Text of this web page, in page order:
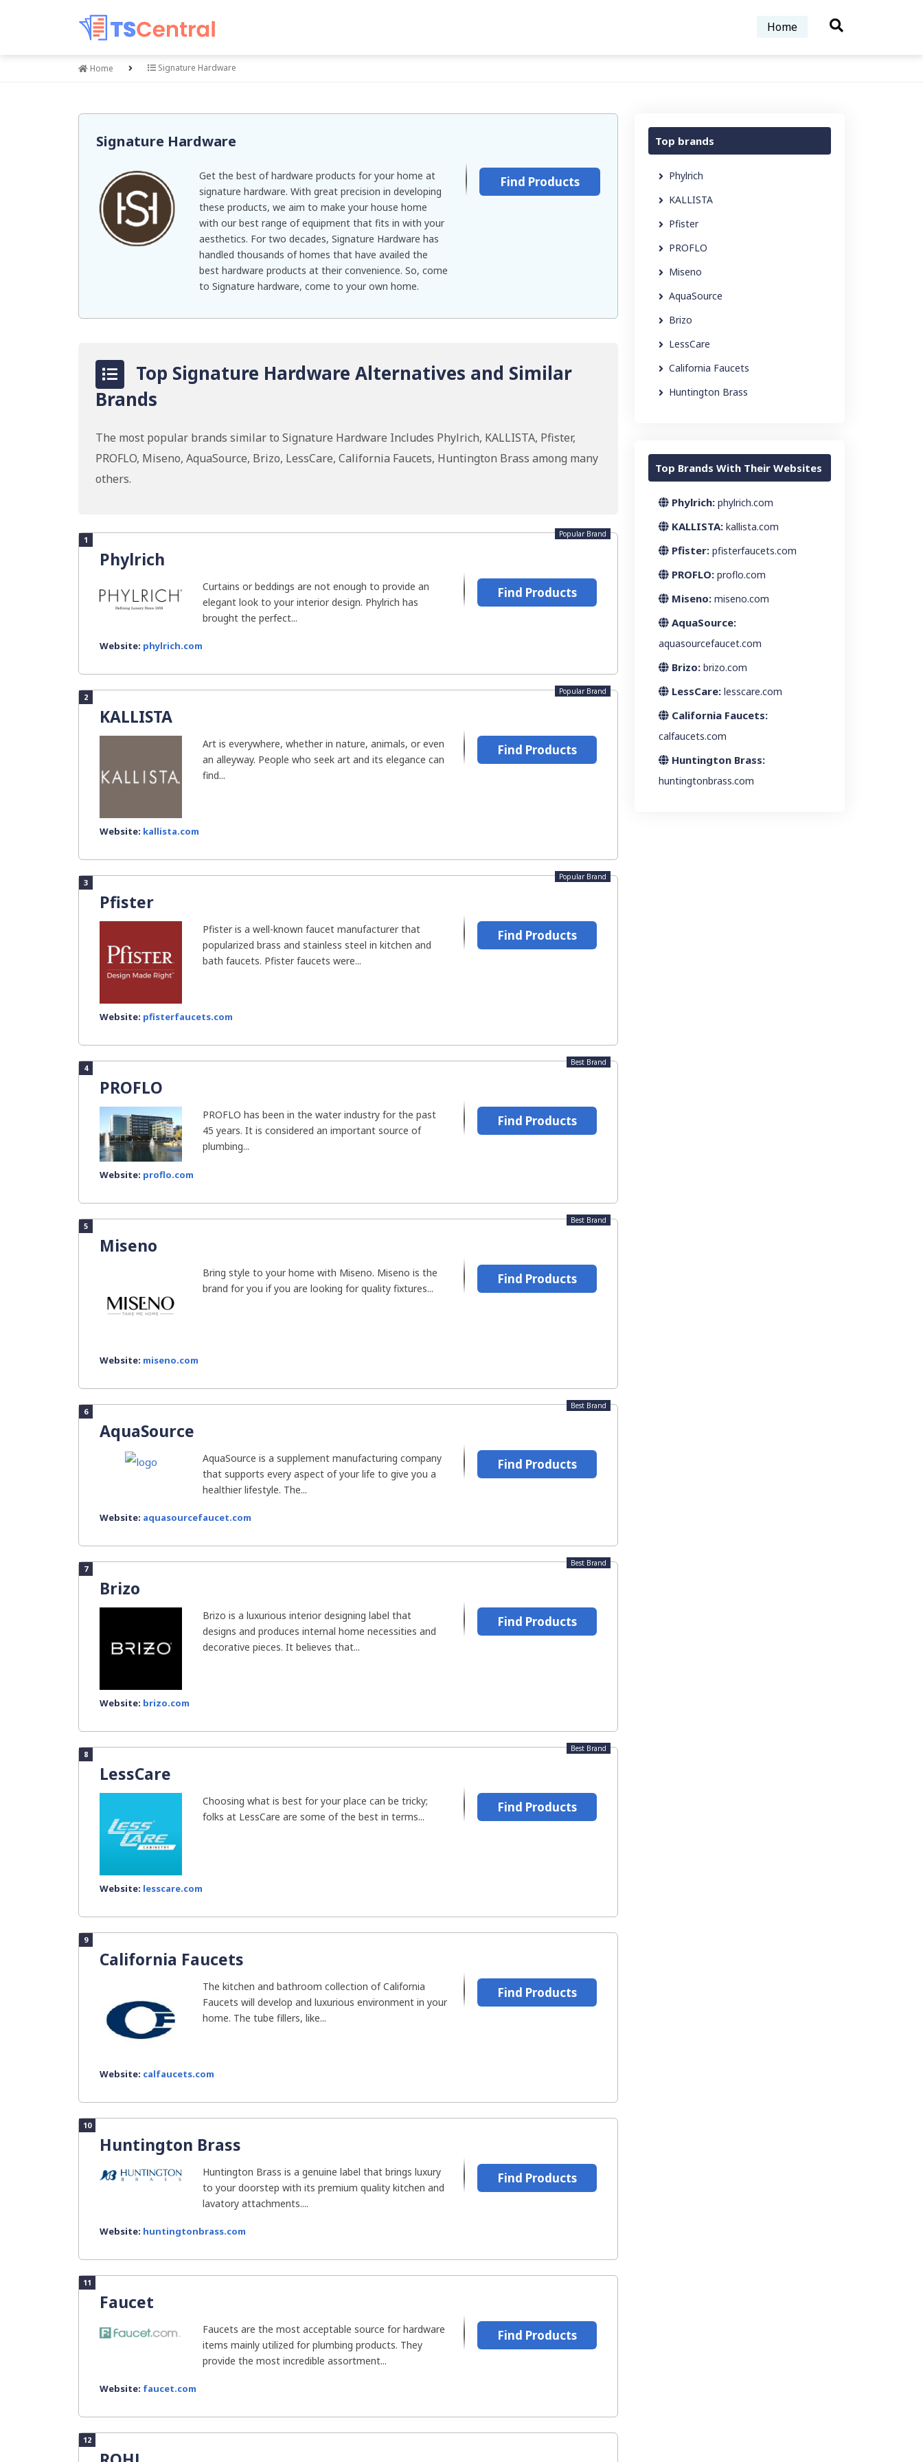
Home
Home Signature Hardware
Signature Hardware
Get the best of hardware products for your home at
signature hardware. With great precision in developing
these products, we aim to make your house home
with our best range of equipment that fits in with your
aesthetics. For two decades, Signature Hardware has
handled thousands of homes that have availed the
best hardware products at their convenience. So, come
to Signature hardware, come to your own home.
Find Products
Top Signature Hardware Alternatives and Similar
Brands
The most popular brands similar to Signature Hardware Includes Phylrich, KALLISTA, Pfister,
PROFLO, Miseno, AquaSource, Brizo, LessCare, California Faucets, Huntington Brass among many
others.
1
Phylrich
Popular Brand
Curtains or beddings are not enough to provide an
elegant look to your interior design. Phylrich has
brought the perfect...
Website: phylrich.com
Find Products
2
KALLISTA
Popular Brand
Art is everywhere, whether in nature, animals, or even
an alleyway. People who seek art and its elegance can
find...
Website: kallista.com
Find Products
3
Pfister
Popular Brand
Pfister is a well-known faucet manufacturer that
popularized brass and stainless steel in kitchen and
bath faucets. Pfister faucets were...
Website: pfisterfaucets.com
Find Products
4
PROFLO
Best Brand
PROFLO has been in the water industry for the past
45 years. It is considered an important source of
plumbing...
Website: proflo.com
Find Products
5
Miseno
Best Brand
Bring style to your home with Miseno. Miseno is the
brand for you if you are looking for quality fixtures...
Website: miseno.com
Find Products
6
AquaSource
Best Brand
AquaSource is a supplement manufacturing company
that supports every aspect of your life to give you a
healthier lifestyle. The...
Website: aquasourcefaucet.com
Find Products
7
Brizo
Best Brand
Brizo is a luxurious interior designing label that
designs and produces internal home necessities and
decorative pieces. It believes that...
Website: brizo.com
Find Products
8
LessCare
Best Brand
Choosing what is best for your place can be tricky;
folks at LessCare are some of the best in terms...
Website: lesscare.com
Find Products
9
California Faucets
The kitchen and bathroom collection of California
Faucets will develop and luxurious environment in your
home. The tube fillers, like...
Website: calfaucets.com
Find Products
10
Huntington Brass
Huntington Brass is a genuine label that brings luxury
to your doorstep with its premium quality kitchen and
lavatory attachments....
Website: huntingtonbrass.com
Find Products
11
Faucet
Faucets are the most acceptable source for hardware
items mainly utilized for plumbing products. They
provide the most incredible assortment...
Website: faucet.com
Find Products
12
Top brands
Phylrich
KALLISTA
Pfister
PROFLO
Miseno
AquaSource
Brizo
LessCare
California Faucets
Huntington Brass
Top Brands With Their Websites
Phylrich: phylrich.com
KALLISTA: kallista.com
Pfister: pfisterfaucets.com
PROFLO: proflo.com
Miseno: miseno.com
AquaSource:
aquasourcefaucet.com
Brizo: brizo.com
LessCare: lesscare.com
California Faucets:
calfaucets.com
Huntington Brass:
huntingtonbrass.com